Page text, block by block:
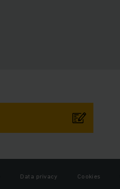
Data privacy Cookies